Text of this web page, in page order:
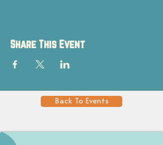
Share This Event
Back To Events